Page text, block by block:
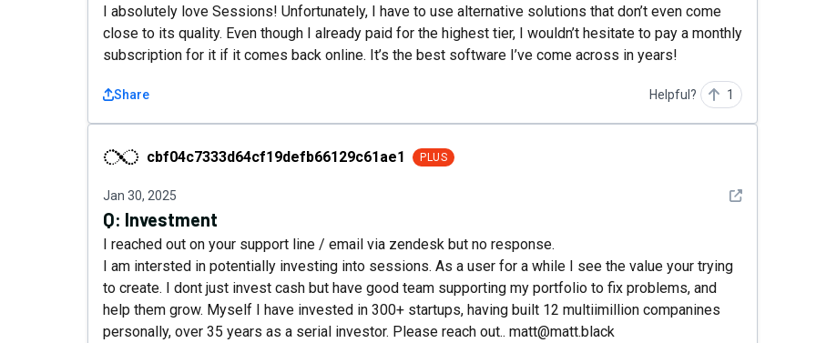
I absolutely love Sessions! Unfortunately, I have to use alternative solutions that don’t even come
close to its quality. Even though I already paid for the highest tier, I wouldn’t hesitate to pay a monthly
subscription for it if it comes back online. It’s the best software I’ve come across in years!
Share Helpful? 1
cbf04c7333d64cf19defb66129c61ae1
cbf04c7333d64cf19defb66129c61ae1 PLUS
Jan 30, 2025 See detail
Q: Investment
I reached out on your support line / email via zendesk but no response.
I am intersted in potentially investing into sessions. As a user for a while I see the value your trying
to create. I dont just invest cash but have good team supporting my portfolio to fix problems, and
help them grow. Myself I have invested in 300+ startups, having built 12 multiimillion companines
personally, over 35 years as a serial investor. Please reach out.. matt@matt.black